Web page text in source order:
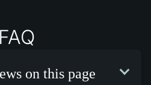
FAQ
on this page